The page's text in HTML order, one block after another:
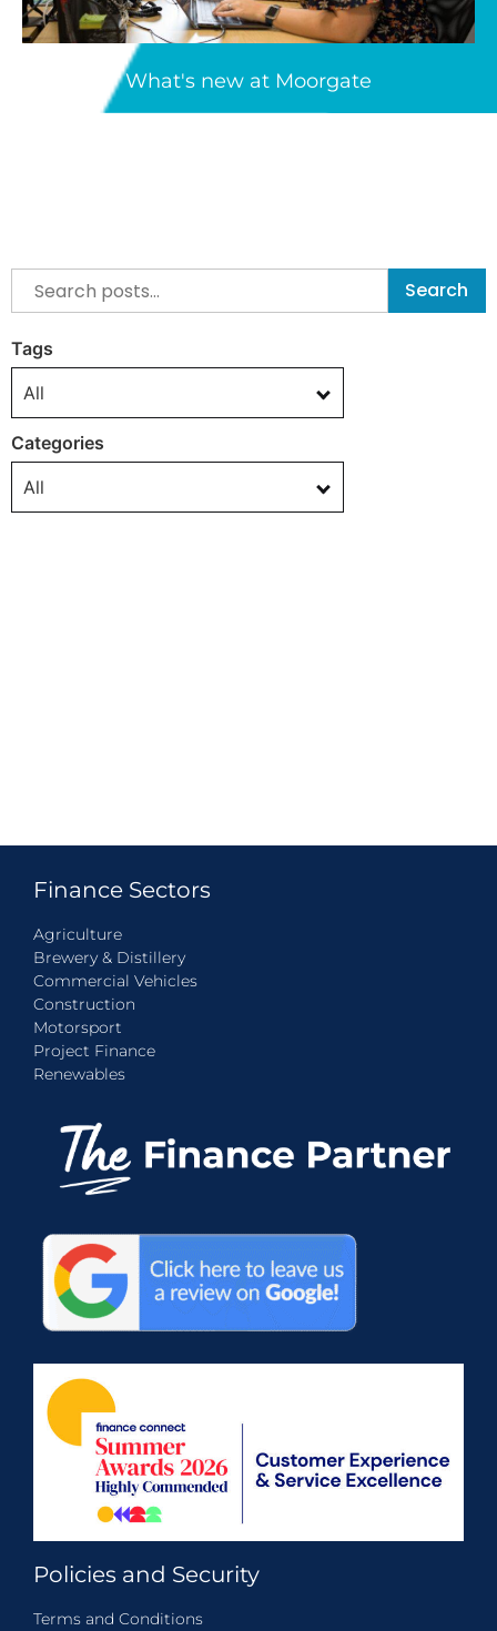
What's new at Moorgate
Search
Tags
All
Categories
All
Finance Sectors
Agriculture
Brewery & Distillery
Commercial Vehicles
Construction
Motorsport
Project Finance
Renewables
Policies and Security
Terms and Conditions